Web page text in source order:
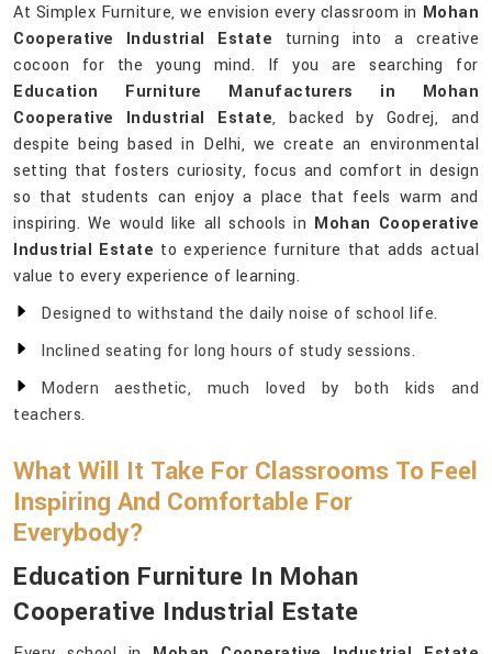
At Simplex Furniture, we envision every classroom in Mohan
Cooperative Industrial Estate turning into a creative
cocoon for the young mind. If you are searching for
Education Furniture Manufacturers in Mohan
Cooperative Industrial Estate, backed by Godrej, and
despite being based in Delhi, we create an environmental
setting that fosters curiosity, focus and comfort in design
so that students can enjoy a place that feels warm and
inspiring. We would like all schools in Mohan Cooperative
Industrial Estate to experience furniture that adds actual
value to every experience of learning.
Designed to withstand the daily noise of school life.
Inclined seating for long hours of study sessions.
Modern aesthetic, much loved by both kids and
teachers.
What Will It Take For Classrooms To Feel
Inspiring And Comfortable For
Everybody?
Education Furniture In Mohan
Cooperative Industrial Estate